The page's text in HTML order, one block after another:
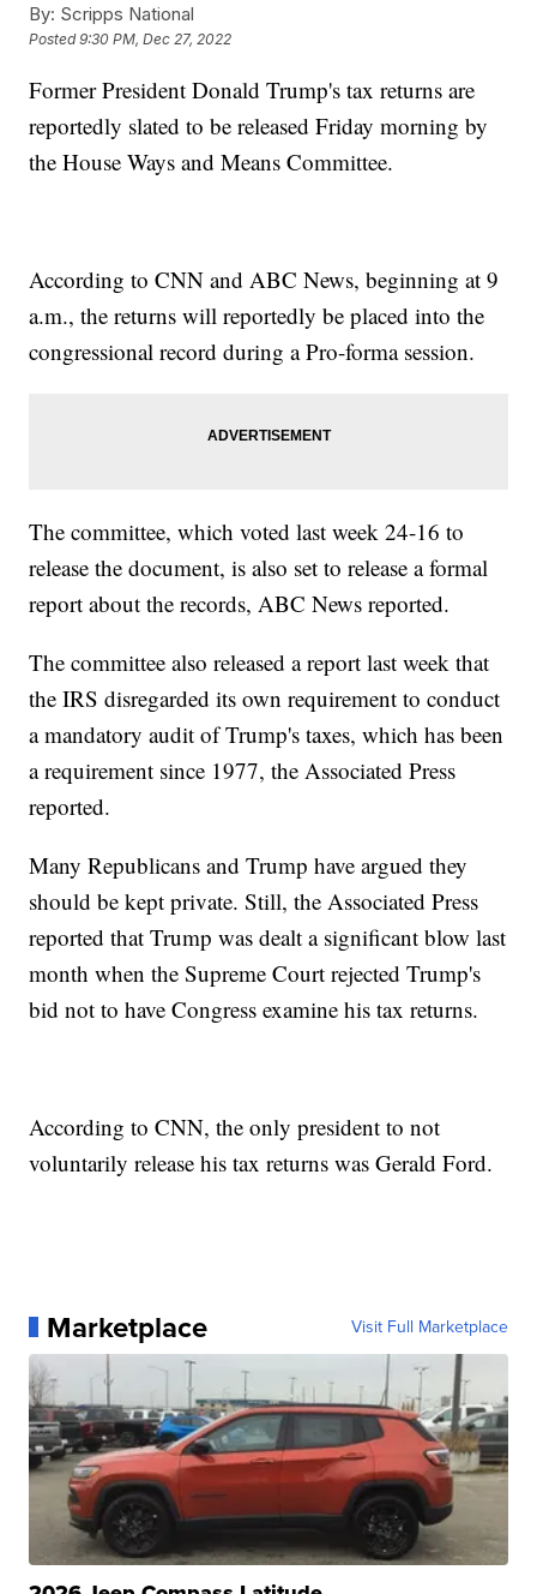
By: Scripps National
Posted9:30 PM, Dec 27, 2022
Former President Donald Trump's tax returns are
reportedly slated to be released Friday morning by
the House Ways and Means Committee.
According to CNN and ABC News, beginning at 9
a.m., the returns will reportedly be placed into the
congressional record during a Pro-forma session.
The committee, which voted last week 24-16 to
release the document, is also set to release a formal
report about the records, ABC News reported.
The committee also released a report last week that
the IRS disregarded its own requirement to conduct
a mandatory audit of Trump's taxes, which has been
a requirement since 1977, the Associated Press
reported.
Many Republicans and Trump have argued they
should be kept private. Still, the Associated Press
reported that Trump was dealt a significant blow last
month when the Supreme Court rejected Trump's
bid not to have Congress examine his tax returns.
According to CNN, the only president to not
voluntarily release his tax returns was Gerald Ford.
Marketplace Visit Full Marketplace